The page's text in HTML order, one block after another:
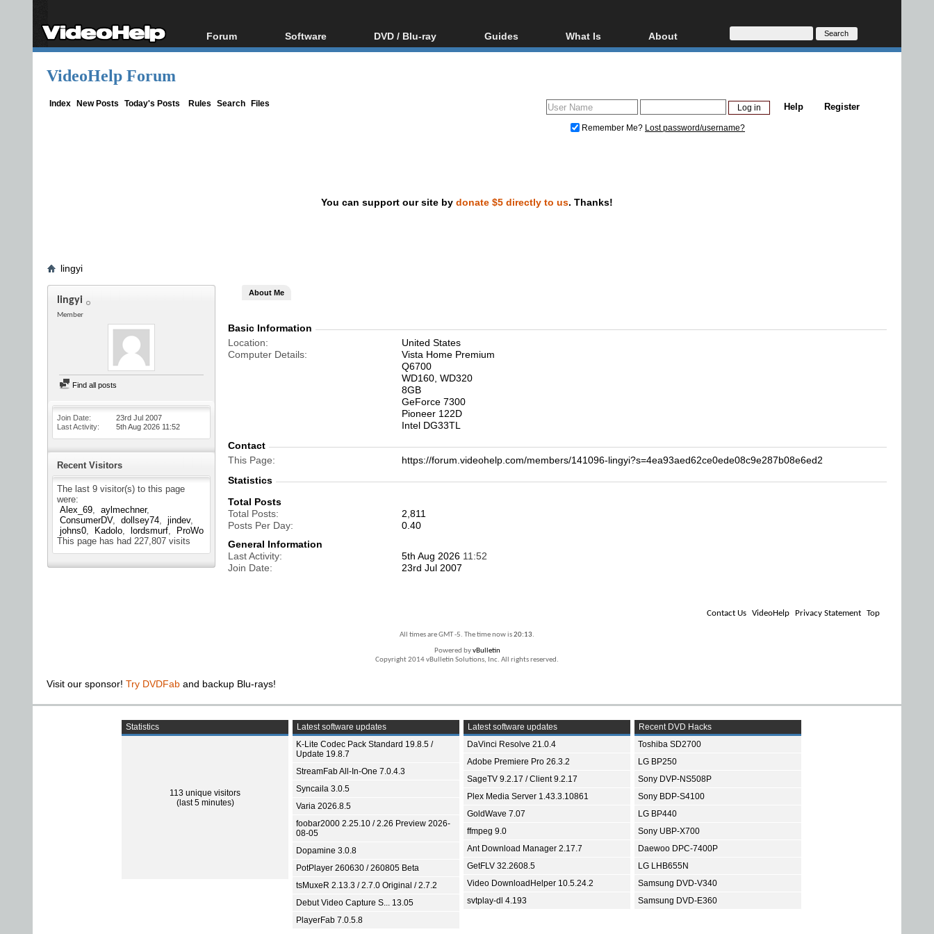
Forum
Forum Index
Software
All software
DVD / Blu-ray
Blu-ray / DVD Region
Guides
Video Streaming
DVD and Blu-ray ripping
What Is
Blu-ray, UHD, AVCHD
Glossary
About
About
Donate
VideoHelp Forum
Index New Posts Today's Posts Rules Search Files Register
Help
Remember Me? Lost password/username?
You can support our site by donate $5 directly to us. Thanks!
lingyi
lingyi
Member
Find all posts
Join Date
23rd Jul 2007
Last Activity
5th Aug 2026 11:52
Recent Visitors
The last 9 visitor(s) to this page
were:
Alex_69
aylmechner
ConsumerDV
dollsey74
jindev
johns0
Kadolo lordsmurf
ProWo
This page has had 227,807 visits
About Me
Basic Information
Location
United States
Computer Details
Vista Home Premium
Q6700
WD160, WD320
8GB
GeForce 7300
Pioneer 122D
Intel DG33TL
Contact
This Page
https://forum.videohelp.com/members/141096-lingyi?s=4ea93aed62ce0ede08c9e287b08e6ed2
Statistics
Total Posts
Total Posts
2,811
Posts Per Day
0.40
General Information
Last Activity
5th Aug 2026 11:52
Join Date
23rd Jul 2007
Contact Us VideoHelp Privacy Statement Top
All times are GMT -5. The time now is20:13.
Powered byvBulletin
Copyright 2014 vBulletin Solutions, Inc. All rights reserved.
Visit our sponsor! Try DVDFab and backup Blu-rays!
Statistics
113 unique visitors
(last 5 minutes)
Latest software updates
K-Lite Codec Pack Standard 19.8.5 /
Update 19.8.7
StreamFab All-In-One 7.0.4.3
Syncaila 3.0.5
Varia 2026.8.5
foobar2000 2.25.10 / 2.26 Preview 2026-
08-05
Dopamine 3.0.8
PotPlayer 260630 / 260805 Beta
tsMuxeR 2.13.3 / 2.7.0 Original / 2.7.2
Debut Video Capture S... 13.05
PlayerFab 7.0.5.8
Latest software updates
DaVinci Resolve 21.0.4
Adobe Premiere Pro 26.3.2
SageTV 9.2.17 / Client 9.2.17
Plex Media Server 1.43.3.10861
GoldWave 7.07
ffmpeg 9.0
Ant Download Manager 2.17.7
GetFLV 32.2608.5
Video DownloadHelper 10.5.24.2
svtplay-dl 4.193
Recent DVD Hacks
Toshiba SD2700
LG BP250
Sony DVP-NS508P
Sony BDP-S4100
LG BP440
Sony UBP-X700
Daewoo DPC-7400P
LG LHB655N
Samsung DVD-V340
Samsung DVD-E360